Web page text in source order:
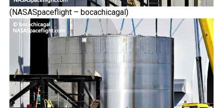
(NASASpaceflight – bocachicagal)